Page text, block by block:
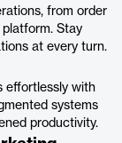
from order
Stay
at every turn.
effortlessly with
systems
productivity.